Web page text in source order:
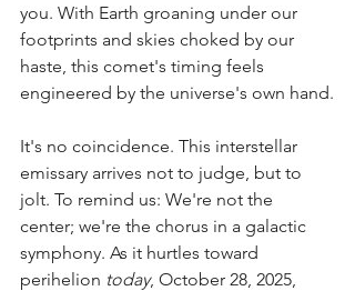
you. With Earth groaning under our
footprints and skies choked by our
haste, this comet's timing feels
engineered by the universe's own hand.
It's no coincidence. This interstellar
emissary arrives not to judge, but to
jolt. To remind us: We're not the
center; we're the chorus in a galactic
symphony. As it hurtles toward
perihelion today, October 28, 2025,